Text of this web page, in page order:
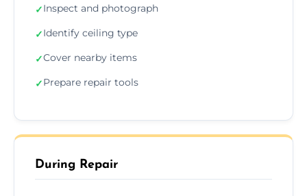
✓Inspect and photograph
✓Identify ceiling type
✓Cover nearby items
✓Prepare repair tools
During Repair